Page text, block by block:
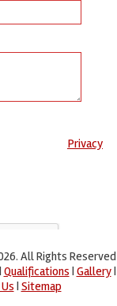
Privacy
All Rights Reserved
| Qualifications | Gallery|
| Sitemap